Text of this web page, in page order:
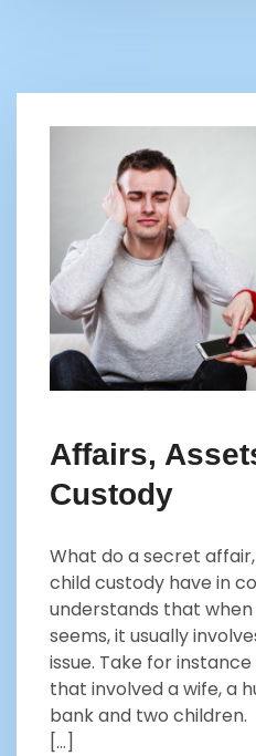
Affairs,
Custody
What do a secret
child custody have in
understands that
seems, it usually
issue. Take for
that involved a wife, a
bank and two children.
[…]